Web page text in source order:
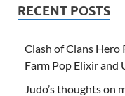
RECENT POSTS
Clash of Clans Hero
Farm Pop Elixir and
Judo’s thoughts on